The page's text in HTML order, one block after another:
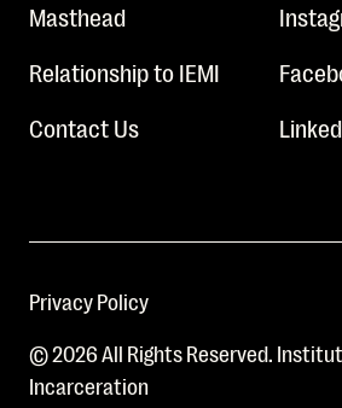
Masthead
Relationship to IEMI
Contact Us
Privacy Policy
© 2026 All Rights Reserved.
Incarceration